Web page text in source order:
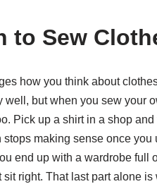
to Sew
how you think about
well, but when you sew your
Pick up a shirt in a shop
making sense once
end up with a wardrobe full
right. That last part alone is